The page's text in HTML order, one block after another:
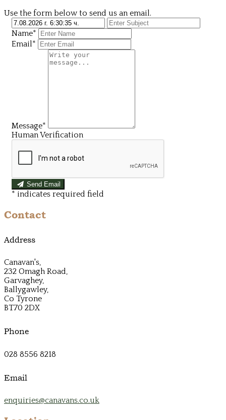
Use the form below to send us an email.
Name*
Email*
Message*
Human Verification
Send Email
* indicates required field
Contact
Address
Canavan's,
232 Omagh Road,
Garvaghey,
Ballygawley,
Co Tyrone
BT70 2DX
Phone
028 8556 8218
Email
enquiries@canavans.co.uk